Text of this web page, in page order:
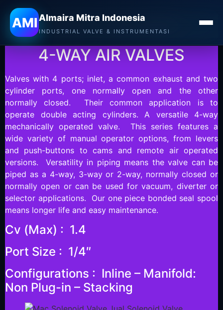
AMIAlmaira Mitra Indonesia
INDUSTRIAL VALVE & INSTRUMENTASI
MAC VALVES
4-WAY AIR VALVES
Valves with 4 ports; inlet, a common exhaust and two
cylinder ports, one normally open and the other
normally closed. Their common application is to
operate double acting cylinders. A versatile 4-way
mechanically operated valve. This series features a
wide variety of manual operator options, from levers
and push-buttons to cams and remote air operated
versions. Versatility in piping means the valve can be
piped as a 4-way, 3-way or 2-way, normally closed or
normally open or can be used for vacuum, diverter or
selector applications. Our one piece bonded seal spool
means longer life and easy maintenance.
Cv (Max) : 1.4
Port Size : 1/4″
Configurations : Inline – Manifold:
Non Plug-in – Stacking